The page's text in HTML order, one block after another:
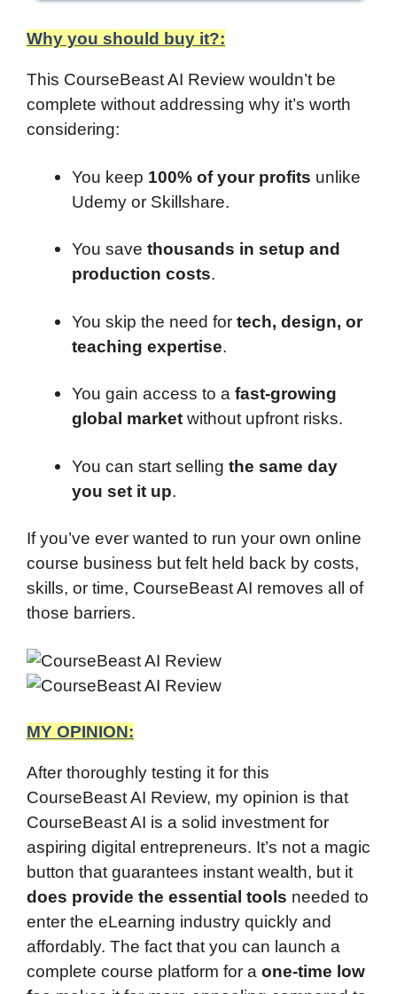
Why you should buy it?:
This CourseBeast AI Review wouldn’t be
complete without addressing why it’s worth
considering:
You keep 100% of your profits unlike
Udemy or Skillshare.
You save thousands in setup and
production costs.
You skip the need for tech, design, or
teaching expertise.
You gain access to a fast-growing
global market without upfront risks.
You can start selling the same day
you set it up.
If you’ve ever wanted to run your own online
course business but felt held back by costs,
skills, or time, CourseBeast AI removes all of
those barriers.
MY OPINION:
After thoroughly testing it for this
CourseBeast AI Review, my opinion is that
CourseBeast AI is a solid investment for
aspiring digital entrepreneurs. It’s not a magic
button that guarantees instant wealth, but it
does provide the essential tools needed to
enter the eLearning industry quickly and
affordably. The fact that you can launch a
complete course platform for a one-time low